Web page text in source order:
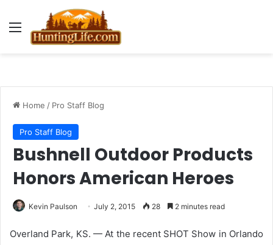
Menu
Home / Pro Staff Blog
Pro Staff Blog
Bushnell Outdoor Products
Honors American Heroes
Kevin Paulson July 2, 2015 28 2 minutes read
Overland Park, KS. — At the recent SHOT Show in Orlando